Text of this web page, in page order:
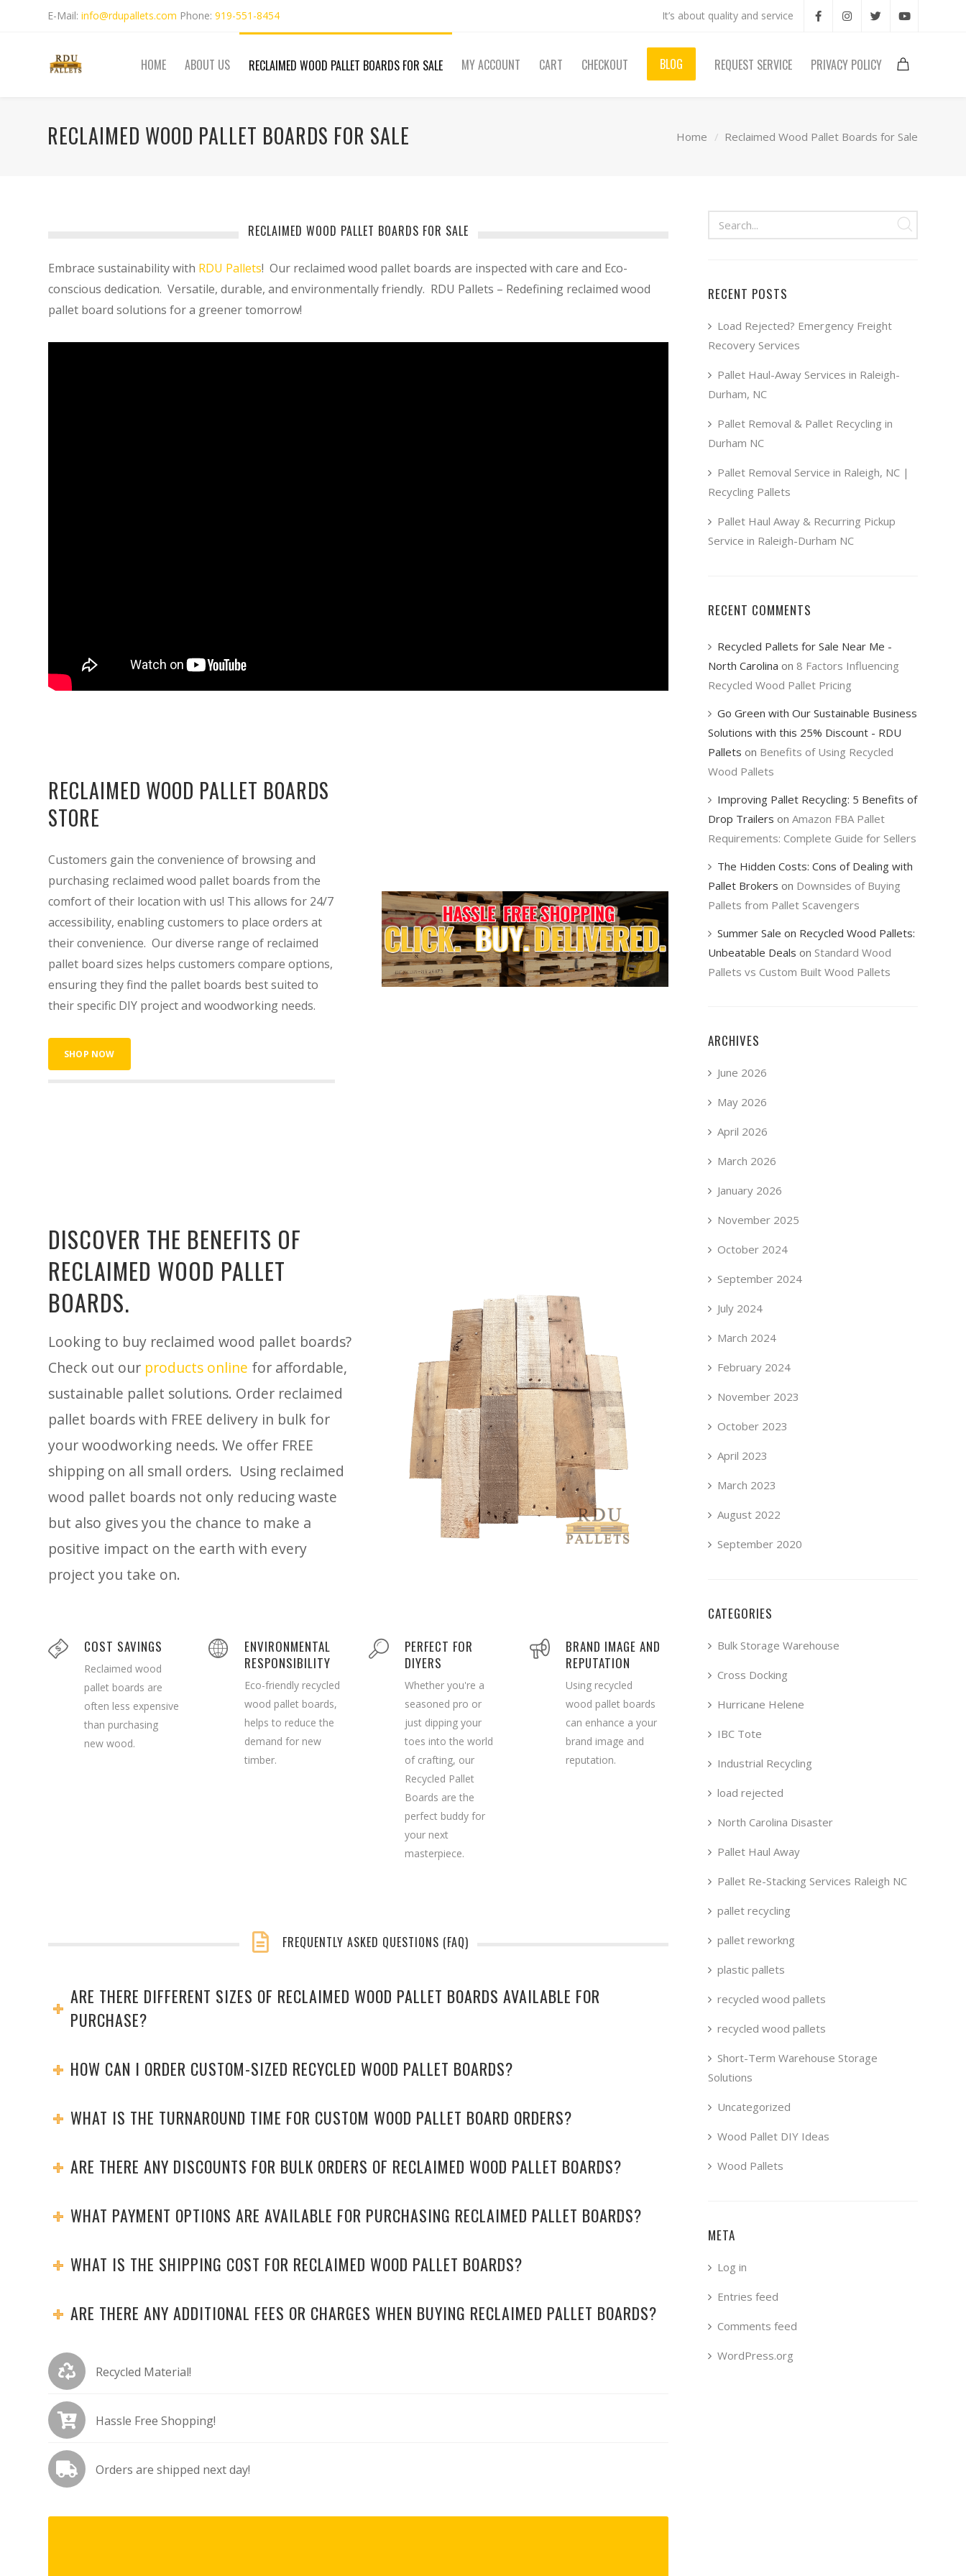
E-Mail:info@rdupallets.com Phone:919-551-8454 It’s about quality and service
HOME ABOUT US RECLAIMED WOOD PALLET BOARDS FOR SALE MY ACCOUNT CART CHECKOUT BLOG REQUEST SERVICE PRIVACY POLICY
RECLAIMED WOOD PALLET BOARDS FOR SALE Home Reclaimed Wood Pallet Boards for Sale
RECLAIMED WOOD PALLET BOARDS FOR SALE
Embrace sustainability with RDU Pallets! Our reclaimed wood pallet boards are inspected with care and Eco-
conscious dedication. Versatile, durable, and environmentally friendly. RDU Pallets – Redefining reclaimed wood
pallet board solutions for a greener tomorrow!
RECLAIMED WOOD PALLET BOARDS
STORE
Customers gain the convenience of browsing and
purchasing reclaimed wood pallet boards from the
comfort of their location with us! This allows for 24/7
accessibility, enabling customers to place orders at
their convenience. Our diverse range of reclaimed
pallet board sizes helps customers compare options,
ensuring they find the pallet boards best suited to
their specific DIY project and woodworking needs.
SHOP NOW
DISCOVER THE BENEFITS OF
RECLAIMED WOOD PALLET
BOARDS.
Looking to buy reclaimed wood pallet boards?
Check out our products online for affordable,
sustainable pallet solutions. Order reclaimed
pallet boards with FREE delivery in bulk for
your woodworking needs. We offer FREE
shipping on all small orders. Using reclaimed
wood pallet boards not only reducing waste
but also gives you the chance to make a
positive impact on the earth with every
project you take on.
COST SAVINGS
Reclaimed wood
pallet boards are
often less expensive
than purchasing
new wood.
ENVIRONMENTAL
RESPONSIBILITY
Eco-friendly recycled
wood pallet boards,
helps to reduce the
demand for new
timber.
PERFECT FOR
DIYERS
Whether you're a
seasoned pro or
just dipping your
toes into the world
of crafting, our
Recycled Pallet
Boards are the
perfect buddy for
your next
masterpiece.
BRAND IMAGE AND
REPUTATION
Using recycled
wood pallet boards
can enhance a your
brand image and
reputation.
FREQUENTLY ASKED QUESTIONS (FAQ)
ARE THERE DIFFERENT SIZES OF RECLAIMED WOOD PALLET BOARDS AVAILABLE FOR
PURCHASE?
HOW CAN I ORDER CUSTOM-SIZED RECYCLED WOOD PALLET BOARDS?
WHAT IS THE TURNAROUND TIME FOR CUSTOM WOOD PALLET BOARD ORDERS?
ARE THERE ANY DISCOUNTS FOR BULK ORDERS OF RECLAIMED WOOD PALLET BOARDS?
WHAT PAYMENT OPTIONS ARE AVAILABLE FOR PURCHASING RECLAIMED PALLET BOARDS?
WHAT IS THE SHIPPING COST FOR RECLAIMED WOOD PALLET BOARDS?
ARE THERE ANY ADDITIONAL FEES OR CHARGES WHEN BUYING RECLAIMED PALLET BOARDS?
Recycled Material!
Hassle Free Shopping!
Orders are shipped next day!
RECENT POSTS
Load Rejected? Emergency Freight
Recovery Services
Pallet Haul-Away Services in Raleigh-
Durham, NC
Pallet Removal & Pallet Recycling in
Durham NC
Pallet Removal Service in Raleigh, NC |
Recycling Pallets
Pallet Haul Away & Recurring Pickup
Service in Raleigh-Durham NC
RECENT COMMENTS
Recycled Pallets for Sale Near Me -
North Carolina on 8 Factors Influencing
Recycled Wood Pallet Pricing
Go Green with Our Sustainable Business
Solutions with this 25% Discount - RDU
Pallets on Benefits of Using Recycled
Wood Pallets
Improving Pallet Recycling: 5 Benefits of
Drop Trailers on Amazon FBA Pallet
Requirements: Complete Guide for Sellers
The Hidden Costs: Cons of Dealing with
Pallet Brokers on Downsides of Buying
Pallets from Pallet Scavengers
Summer Sale on Recycled Wood Pallets:
Unbeatable Deals on Standard Wood
Pallets vs Custom Built Wood Pallets
ARCHIVES
June 2026
May 2026
April 2026
March 2026
January 2026
November 2025
October 2024
September 2024
July 2024
March 2024
February 2024
November 2023
October 2023
April 2023
March 2023
August 2022
September 2020
CATEGORIES
Bulk Storage Warehouse
Cross Docking
Hurricane Helene
IBC Tote
Industrial Recycling
load rejected
North Carolina Disaster
Pallet Haul Away
Pallet Re-Stacking Services Raleigh NC
pallet recycling
pallet reworkng
plastic pallets
recycled wood pallets
recycled wood pallets
Short-Term Warehouse Storage
Solutions
Uncategorized
Wood Pallet DIY Ideas
Wood Pallets
META
Log in
Entries feed
Comments feed
WordPress.org